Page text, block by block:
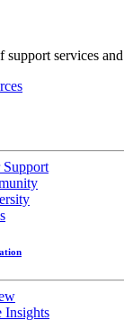
support services
Support
Insights